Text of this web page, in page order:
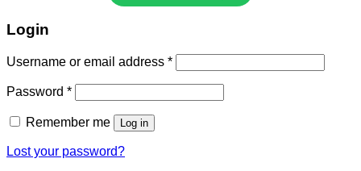
Login
Username or email address *
Password *
Remember me Log in
Lost your password?